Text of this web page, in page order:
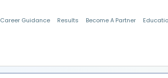
Career Guidance Results Become A Partner